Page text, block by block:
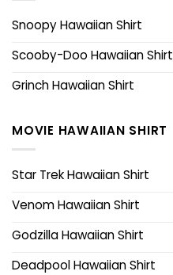
Snoopy Hawaiian Shirt
Scooby-Doo Hawaiian Shirt
Grinch Hawaiian Shirt
MOVIE HAWAIIAN SHIRT
Star Trek Hawaiian Shirt
Venom Hawaiian Shirt
Godzilla Hawaiian Shirt
Deadpool Hawaiian Shirt